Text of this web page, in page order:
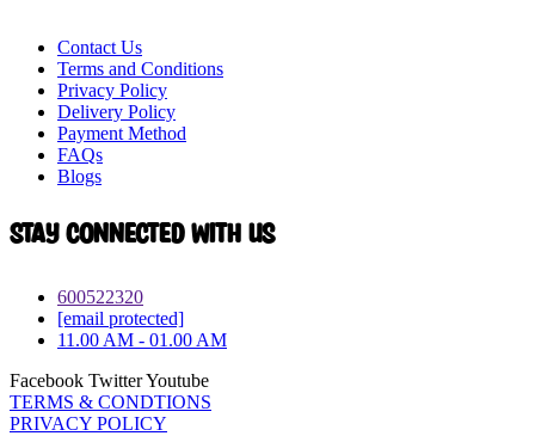
Contact Us
Terms and Conditions
Privacy Policy
Delivery Policy
Payment Method
FAQs
Blogs
Stay connected with Us
600522320
[email protected]
11.00 AM - 01.00 AM
Facebook TwitterYoutube
TERMS & CONDTIONS
PRIVACY POLICY